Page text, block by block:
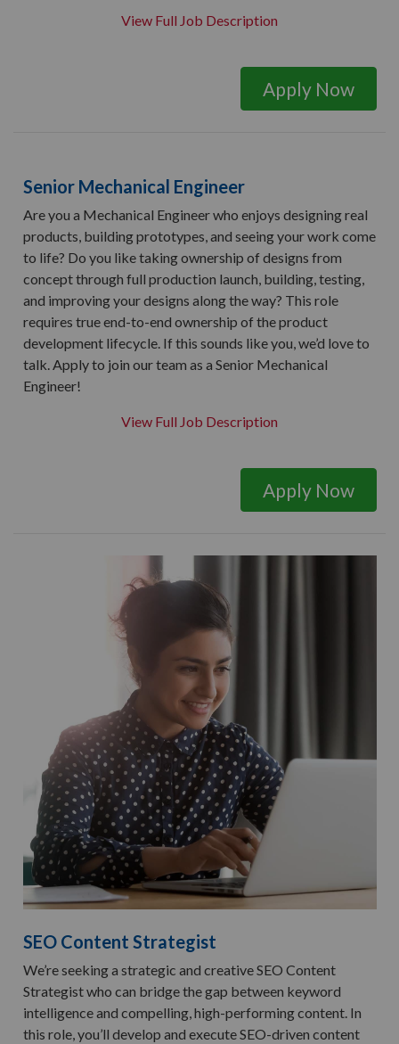
View Full Job Description
Apply Now
Senior Mechanical Engineer
Are you a Mechanical Engineer who enjoys designing real
products, building prototypes, and seeing your work come
to life? Do you like taking ownership of designs from
concept through full production launch, building, testing,
and improving your designs along the way? This role
requires true end-to-end ownership of the product
development lifecycle. If this sounds like you, we’d love to
talk. Apply to join our team as a Senior Mechanical
Engineer!
View Full Job Description
Apply Now
SEO Content Strategist
We’re seeking a strategic and creative SEO Content
Strategist who can bridge the gap between keyword
intelligence and compelling, high-performing content. In
this role, you’ll develop and execute SEO-driven content